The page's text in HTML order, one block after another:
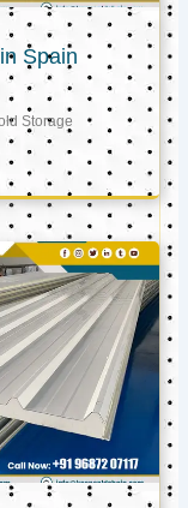
Spain
Storage